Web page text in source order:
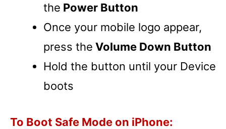
the Power Button
Once your mobile logo appear,
press the Volume Down Button
Hold the button until your Device
boots
To Boot Safe Mode on iPhone: